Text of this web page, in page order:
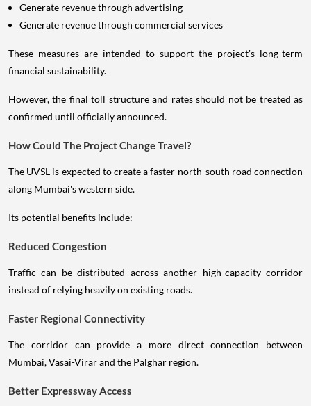
Generate revenue through advertising
Generate revenue through commercial services
These measures are intended to support the project's long-term
financial sustainability.
However, the final toll structure and rates should not be treated as
confirmed until officially announced.
How Could The Project Change Travel?
The UVSL is expected to create a faster north-south road connection
along Mumbai's western side.
Its potential benefits include:
Reduced Congestion
Traffic can be distributed across another high-capacity corridor
instead of relying heavily on existing roads.
Faster Regional Connectivity
The corridor can provide a more direct connection between
Mumbai, Vasai-Virar and the Palghar region.
Better Expressway Access